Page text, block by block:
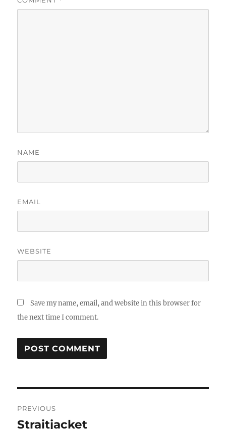
NAME
EMAIL
WEBSITE
Save my name, email, and website in this browser for
the next time I comment.
navigation
PREVIOUS
Previous
Straitjacket